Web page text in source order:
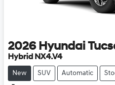
2026 Hyundai
Hybrid NX4.V4
New SUV Automatic